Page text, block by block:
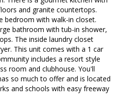
and granite countertops.
bedroom with walk-in closet.
bathroom with tub-in shower,
The inside laundry closet
This unit comes with a 1 car
includes a resort style
room and clubhouse. You'll
so much to offer and is located
and schools with easy freeway